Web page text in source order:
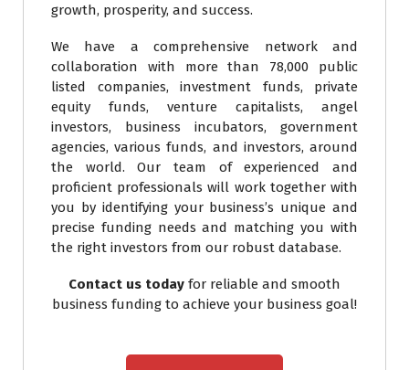
growth, prosperity, and success.
We have a comprehensive network and
collaboration with more than 78,000 public
listed companies, investment funds, private
equity funds, venture capitalists, angel
investors, business incubators, government
agencies, various funds, and investors, around
the world. Our team of experienced and
proficient professionals will work together with
you by identifying your business’s unique and
precise funding needs and matching you with
the right investors from our robust database.
Contact us today for reliable and smooth
business funding to achieve your business goal!